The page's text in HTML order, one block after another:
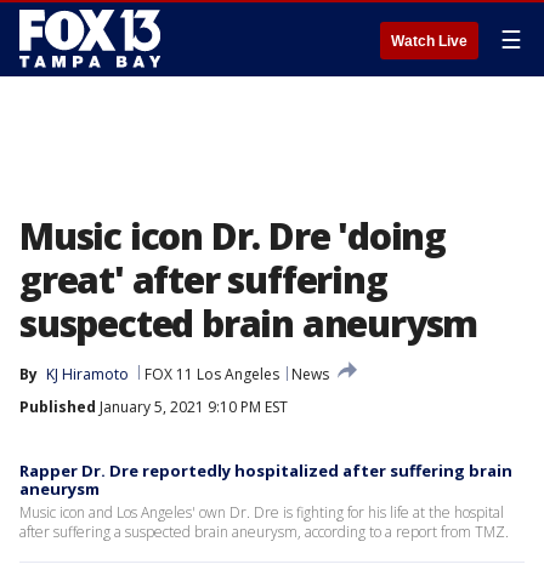
Watch Live ☰
Music icon Dr. Dre 'doing
great' after suffering
suspected brain aneurysm
By KJ Hiramoto FOX 11 Los Angeles
News
Published January 5, 2021 9:10 PM EST
Rapper Dr. Dre reportedly hospitalized after suffering brain
aneurysm
Music icon and Los Angeles' own Dr. Dre is fighting for his life at the hospital
after suffering a suspected brain aneurysm, according to a report from TMZ.